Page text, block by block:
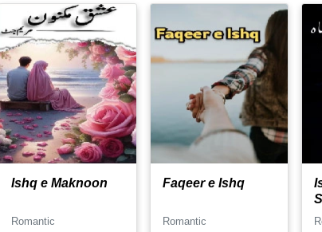
Ishq e Maknoon
Romantic
Faqeer e Ishq
Romantic